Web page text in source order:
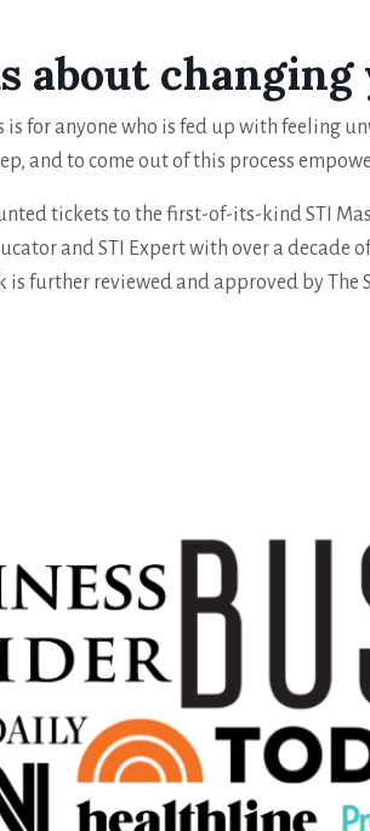
about
is for anyone who is fed up with feeling
and to come out of this process
tickets to the first-of-its-kind STI
and STI Expert with over a decade
is further reviewed and approved by The